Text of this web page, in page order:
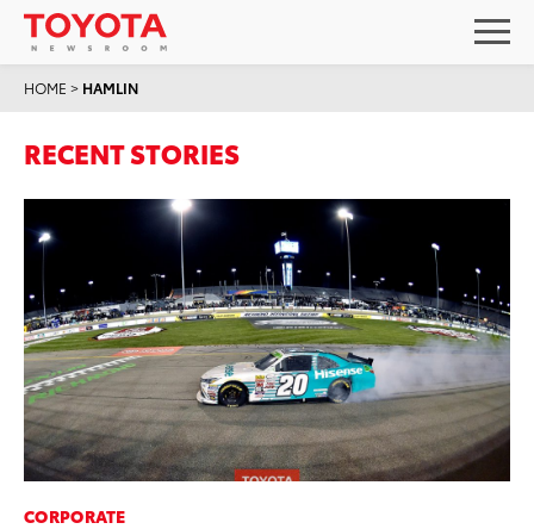
HOME > HAMLIN
RECENT STORIES
CORPORATE